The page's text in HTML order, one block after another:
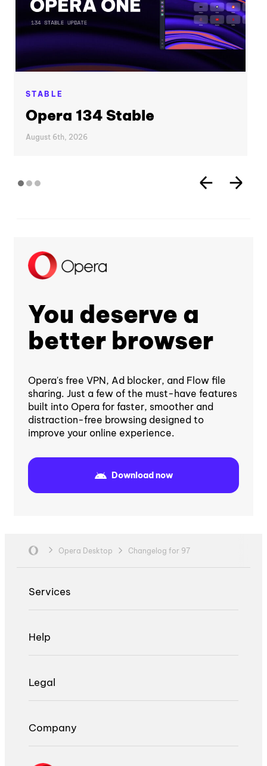
STABLE
Opera 134 Stable
August 6th, 2026
You deserve a
better browser
Opera's free VPN, Ad blocker, and Flow file
sharing. Just a few of the must-have features
built into Opera for faster, smoother and
distraction-free browsing designed to
improve your online experience.
Download now
Opera Desktop Changelog for 97
Services
Help
Legal
Company